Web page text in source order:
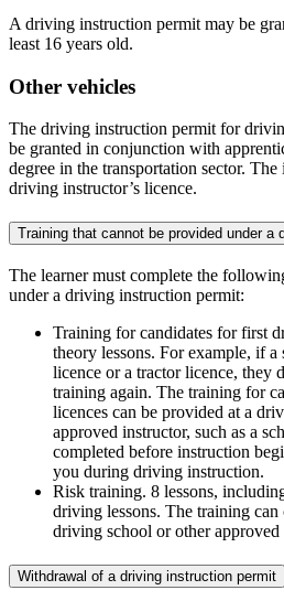
A driving instruction permit may be
least 16 years old.
Other vehicles
The driving instruction permit for
be granted in conjunction with
degree in the transportation sector.
driving instructor’s licence.
Training that cannot be provided under a
The learner must complete the
under a driving instruction permit:
Training for candidates for first
theory lessons. For example, if a
licence or a tractor licence, they
training again. The training for
licences can be provided at a
approved instructor, such as a
completed before instruction
you during driving instruction.
Risk training. 8 lessons,
driving lessons. The training
driving school or other approved
Withdrawal of a driving instruction permit